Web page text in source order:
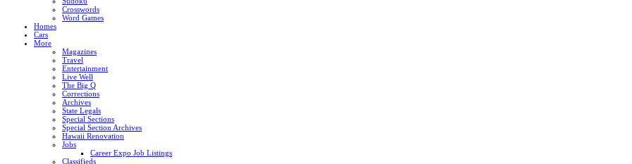
Crosswords
Word Games
Homes
Cars
More
Magazines
Travel
Entertainment
Live Well
The Big Q
Corrections
Archives
State Legals
Special Sections
Special Section Archives
Hawaii Renovation
Jobs
Career Expo Job Listings
Classifieds